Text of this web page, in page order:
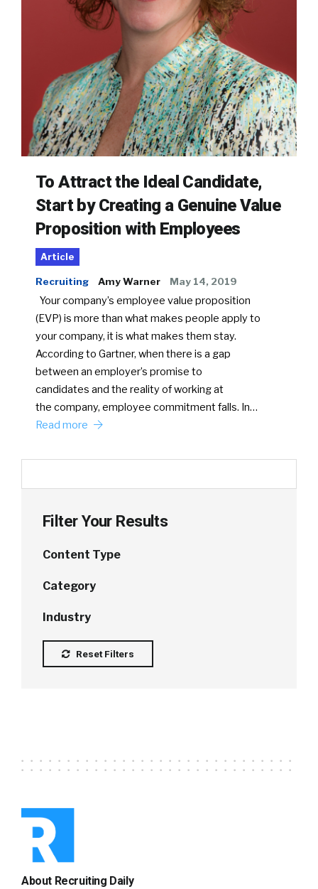
To Attract the Ideal Candidate,
Start by Creating a Genuine Value
Proposition with Employees
Article
Recruiting Amy Warner May 14, 2019
Your company’s employee value proposition
(EVP) is more than what makes people apply to
your company, it is what makes them stay.
According to Gartner, when there is a gap
between an employer’s promise to
candidates and the reality of working at
the company, employee commitment falls. In…
Read more
Filter Your Results
Content Type
Category
Industry
Reset Filters
About Recruiting Daily